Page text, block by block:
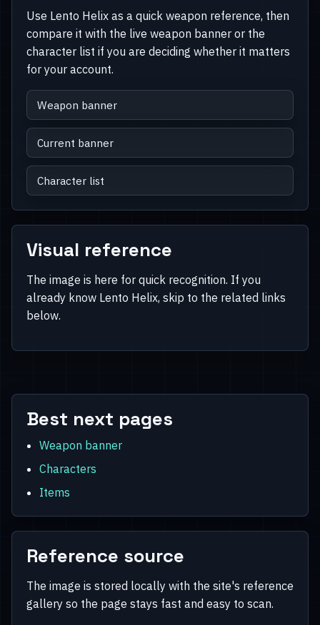
Use Lento Helix as a quick weapon reference, then
compare it with the live weapon banner or the
character list if you are deciding whether it matters
for your account.
Weapon banner
Current banner
Character list
Visual reference
The image is here for quick recognition. If you
already know Lento Helix, skip to the related links
below.
Best next pages
Weapon banner
Characters
Items
Reference source
The image is stored locally with the site's reference
gallery so the page stays fast and easy to scan.